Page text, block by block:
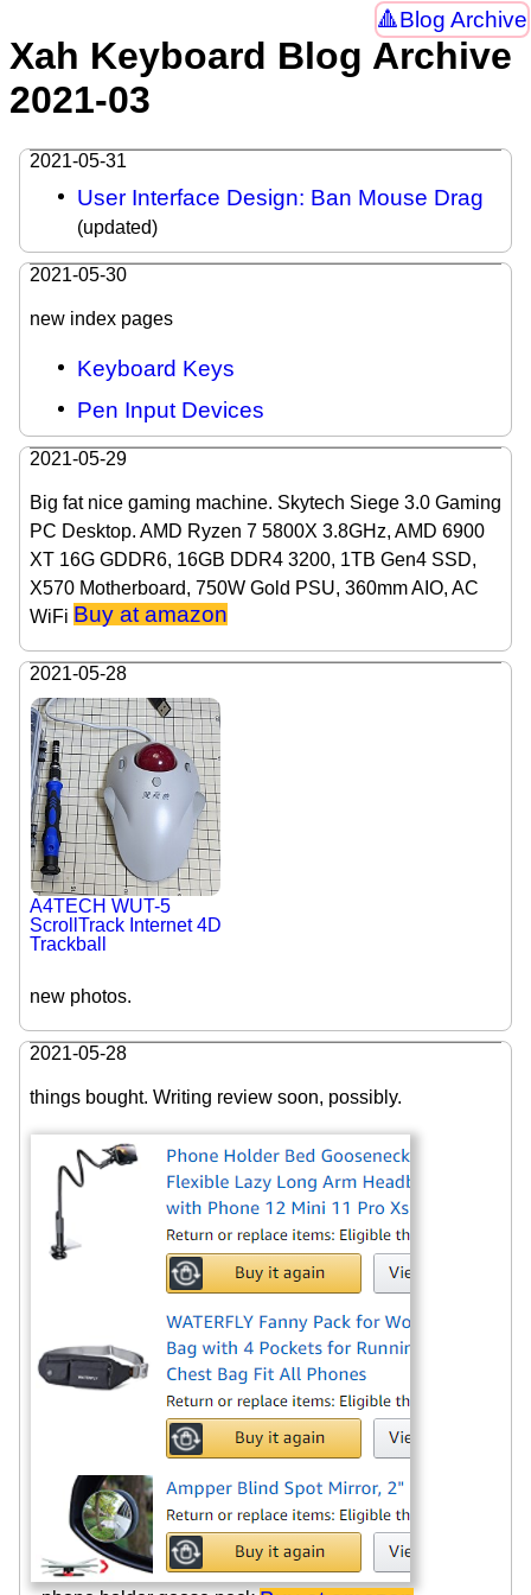
Blog Archive
Xah Keyboard Blog Archive
2021-03
2021-05-31
User Interface Design: Ban Mouse Drag
(updated)
2021-05-30
new index pages
Keyboard Keys
Pen Input Devices
2021-05-29
Big fat nice gaming machine. Skytech Siege 3.0 Gaming
PC Desktop. AMD Ryzen 7 5800X 3.8GHz, AMD 6900
XT 16G GDDR6, 16GB DDR4 3200, 1TB Gen4 SSD,
X570 Motherboard, 750W Gold PSU, 360mm AIO, AC
WiFi Buy at amazon
2021-05-28
A4TECH WUT-5
ScrollTrack Internet 4D
Trackball
new photos.
2021-05-28
things bought. Writing review soon, possibly.